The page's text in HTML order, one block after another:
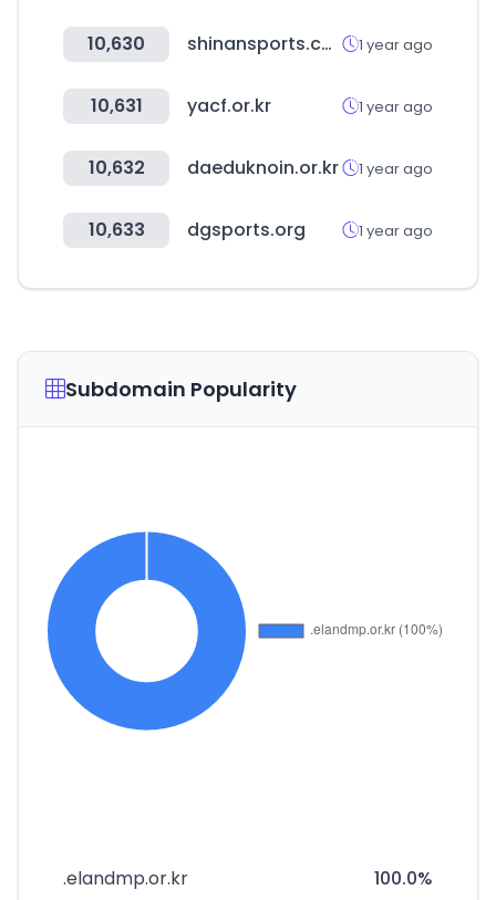
10,630 shinansports.co.kr 1 year ago
10,631 yacf.or.kr 1 year ago
10,632 daeduknoin.or.kr 1 year ago
10,633 dgsports.org 1 year ago
Subdomain Popularity
.elandmp.or.kr 100.0%